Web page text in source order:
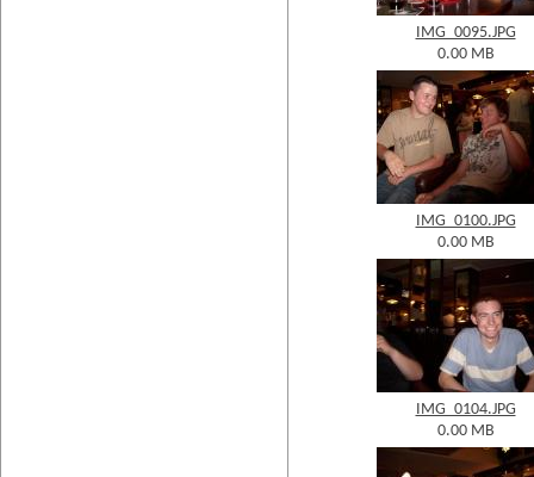
IMG_0095.JPG
0.00 MB
IMG_0100.JPG
0.00 MB
IMG_0104.JPG
0.00 MB